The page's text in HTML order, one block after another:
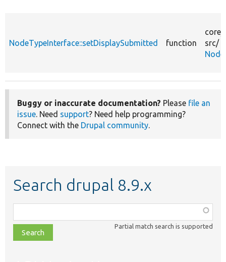
NodeTypeInterface::setDisplaySubmitted function
core/
src/
Buggy or inaccurate documentation? Please file an
issue. Need support? Need help programming?
Connect with the Drupal community.
Search drupal 8.9.x
class,
file,
topic,
Partial match search is supported